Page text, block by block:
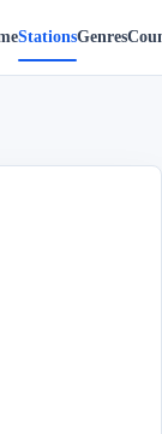
StationsGenres